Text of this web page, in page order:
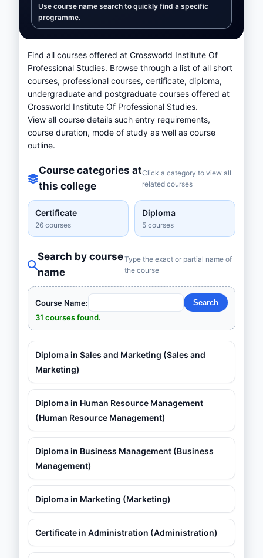
Use course name search to quickly find a specific
programme.
Find all courses offered at Crossworld Institute Of
Professional Studies. Browse through a list of all short
courses, professional courses, certificate, diploma,
undergraduate and postgraduate courses offered at
Crossworld Institute Of Professional Studies.
View all course details such entry requirements,
course duration, mode of study as well as course
outline.
Course categories at
this college
Click a category to view all
related courses
Certificate
26 courses
Diploma
5 courses
Search by course
name
Type the exact or partial name of
the course
Course Name:
31 courses found.
Diploma in Sales and Marketing (Sales and
Marketing)
Diploma in Human Resource Management
(Human Resource Management)
Diploma in Business Management (Business
Management)
Diploma in Marketing (Marketing)
Certificate in Administration (Administration)